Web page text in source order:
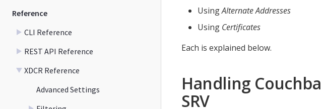
Reference
CLI Reference
REST API Reference
XDCR Reference
Advanced Settings
UsingAlternate Addresses
Using Certificates
Each is explained below.
Handling
SRV